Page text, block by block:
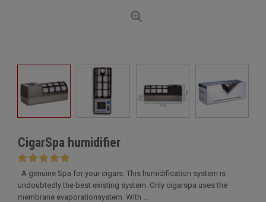
CigarSpa humidifier
A genuine Spa for your cigars. This humidification system is
undoubtedly the best existing system. Only cigarspa uses the
membrane evaporationsystem. With ...